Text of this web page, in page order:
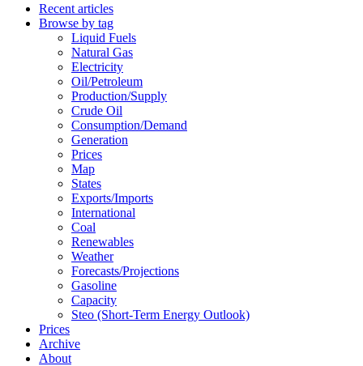
Recent articles
Browse by tag
Liquid Fuels
Natural Gas
Electricity
Oil/petroleum
Production/supply
Crude Oil
Consumption/demand
Generation
Prices
Map
States
Exports/imports
International
Coal
Renewables
Weather
Forecasts/projections
Gasoline
Capacity
Steo (short-Term Energy Outlook)
Prices
Archive
About